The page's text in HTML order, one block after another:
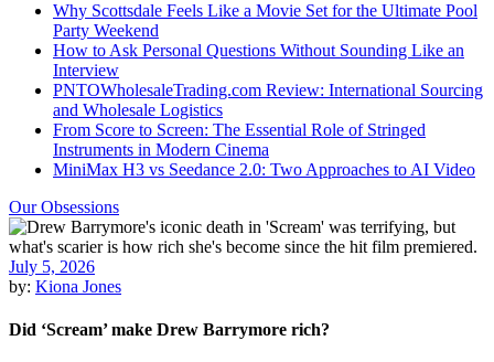
Why Scottsdale Feels Like a Movie Set for the Ultimate Pool
Party Weekend
How to Ask Personal Questions Without Sounding Like an
Interview
PNTOWholesaleTrading.com Review: International Sourcing
and Wholesale Logistics
From Score to Screen: The Essential Role of Stringed
Instruments in Modern Cinema
MiniMax H3 vs Seedance 2.0: Two Approaches to AI Video
Our Obsessions
July 5, 2026
by: Kiona Jones
Did ‘Scream’ make Drew Barrymore rich?